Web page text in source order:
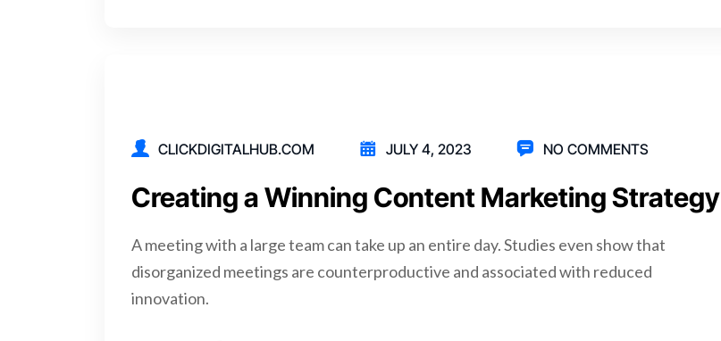
CLICKDIGITALHUB.COM JULY 4, 2023 NO COMMENTS
Creating a Winning Content Marketing Strategy
A meeting with a large team can take up an entire day. Studies even show that
disorganized meetings are counterproductive and associated with reduced
innovation.